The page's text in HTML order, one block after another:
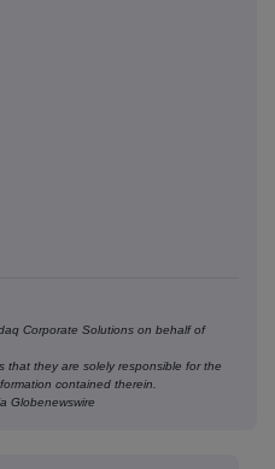
Corporate Solutions on behalf of
that they are solely responsible for the
contained therein.
Globenewswire